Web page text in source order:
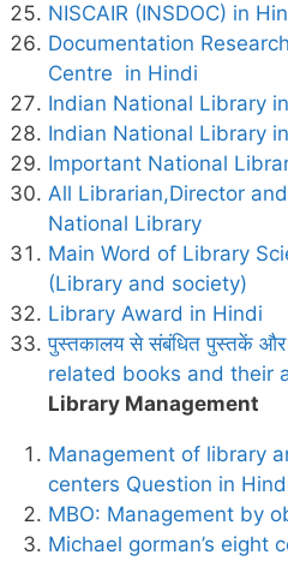
NISCAIR (INSDOC) in
Documentation
Centre in Hindi
Indian National Library
Indian National Library
Important National
All Librarian,Director
National Library
Main Word of Library
(Library and society)
Library Award in Hindi
पुस्तकालय से संबंधित पुस्तकें
related books and their
Library Management
Management of library
centers Question in
MBO: Management by
Michael gorman’s eight